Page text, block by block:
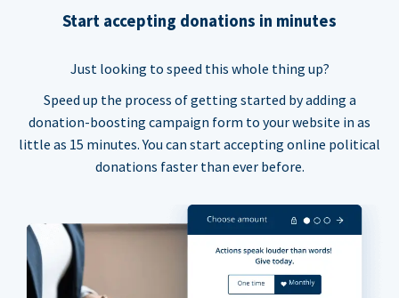
Start accepting donations in minutes
Just looking to speed this whole thing up?
Speed up the process of getting started by adding a
donation-boosting campaign form to your website in as
little as 15 minutes. You can start accepting online political
donations faster than ever before.